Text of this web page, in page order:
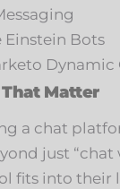
Einstein Bots
Dynamic
Matter
a chat
just “chat
fits into their